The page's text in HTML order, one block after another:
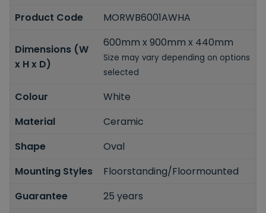
Product Code
MORWB6001AWHA
Dimensions (W
x H x D)
600mm x 900mm x 440mm
Size may vary depending on options
selected
Colour
White
Material
Ceramic
Shape
Oval
Mounting Styles
Floorstanding/Floormounted
Guarantee
25 years